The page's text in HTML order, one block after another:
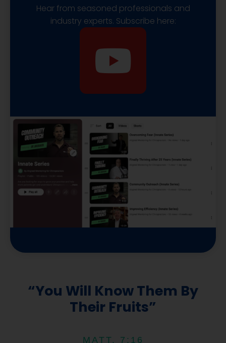
Hear from seasoned professionals and
industry experts. Subscribe here:
Y
o
u
t
u
b
e
“You Will Know Them By
Their Fruits”
MATT. 7:16